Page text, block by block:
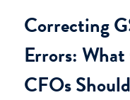
Correcting
Errors:
CFOs